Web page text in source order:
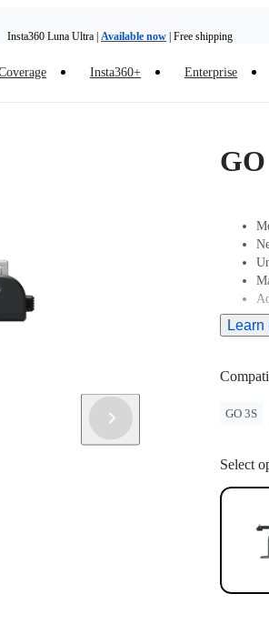
Insta360 Luna Ultra | Available now | Free shipping
Insta360+ Enterprise
Learn
GO 3S
Select